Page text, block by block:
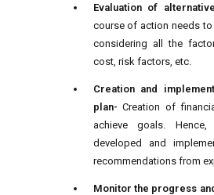
Evaluation of
course of action needs
considering all the
cost, risk factors, etc.
Creation and
plan- Creation of
achieve goals.
developed and
recommendations from
Monitor the progress